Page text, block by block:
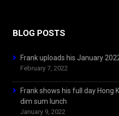
BLOG POSTS
Frank uploads his January
February 7, 2022
Frank shows his full day Hong
dim sum lunch
January 9, 2022